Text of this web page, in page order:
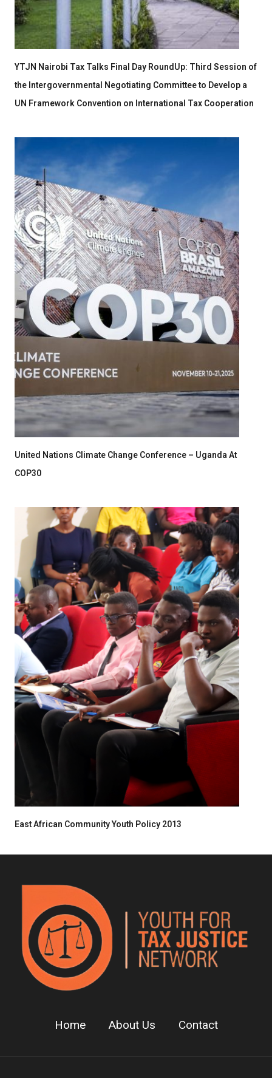
YTJN Nairobi Tax Talks Final Day RoundUp: Third Session of
the Intergovernmental Negotiating Committee to Develop a
UN Framework Convention on International Tax Cooperation
United Nations Climate Change Conference – Uganda At
COP30
East African Community Youth Policy 2013
Home About Us Contact